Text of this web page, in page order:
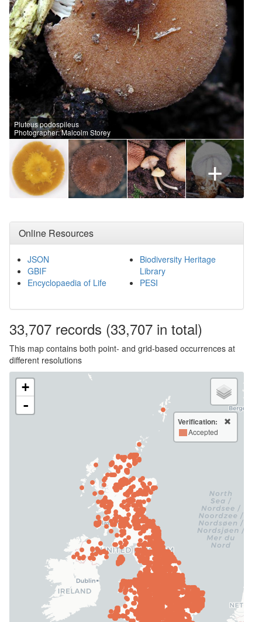
Pluteus podospileus
Photographer: Malcolm Storey
+
Online Resources
JSON
GBIF
Encyclopaedia of Life
Biodiversity Heritage
Library
PESI
33,707 records (33,707 in total)
This map contains both point- and grid-based occurrences at
different resolutions
+
-
Verification:
Accepted